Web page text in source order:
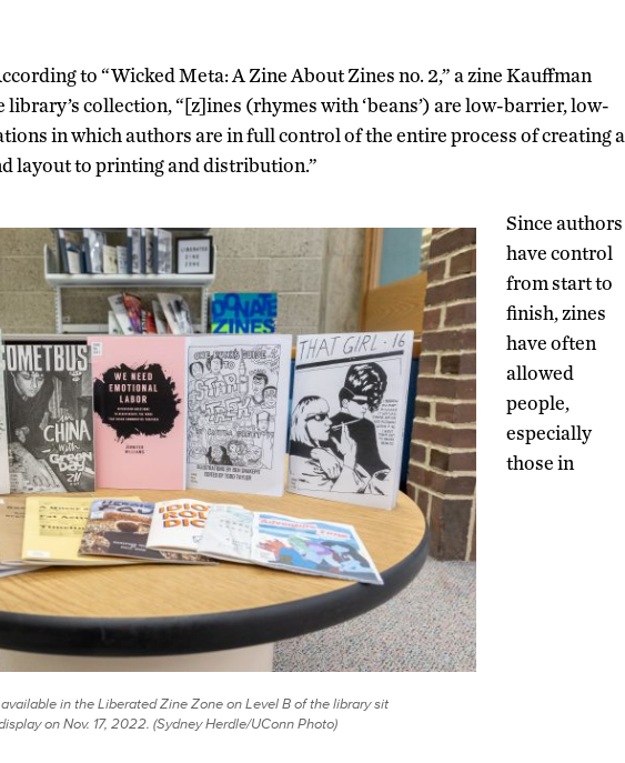
to “Wicked Meta: A Zine About Zines no. 2,” a zine Kauffman
collection, “[z]ines (rhymes with ‘beans’) are low-barrier, low-
in which authors are in full control of the entire process of creating a
layout to printing and distribution.”
in the Liberated Zine Zone on Level B of the library sit
on Nov. 17, 2022. (Sydney Herdle/UConn Photo)
Since authors
have control
from start to
finish, zines
have often
allowed
people,
especially
those in